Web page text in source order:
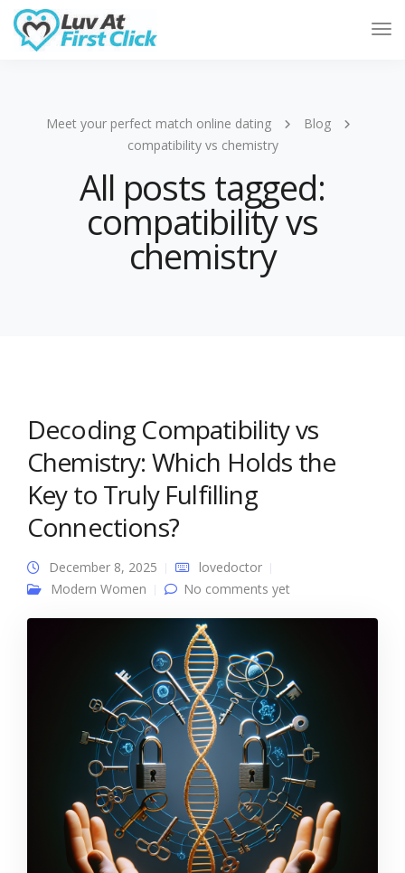
Meet your perfect match online dating
Blog
compatibility vs chemistry
All posts tagged:
compatibility vs
chemistry
Decoding Compatibility vs
Chemistry: Which Holds the
Key to Truly Fulfilling
Connections?
December 8, 2025
lovedoctor
Modern Women
No comments yet